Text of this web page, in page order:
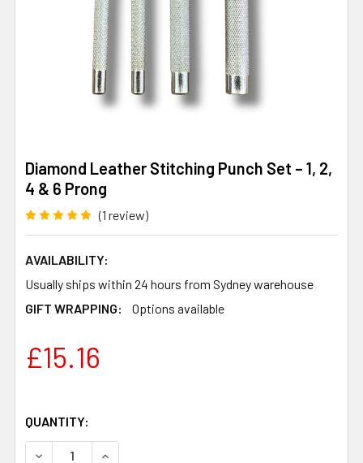
Diamond Leather Stitching Punch Set – 1, 2,
4 & 6 Prong
(1 review)
AVAILABILITY:
Usually ships within 24 hours from Sydney warehouse
GIFT WRAPPING:
Options available
£15.16
QUANTITY:
DECREASE QUANTITY OF DIAMOND LEATHER STITCHING
INCREASE QUANTITY OF DIAMOND LEATHER